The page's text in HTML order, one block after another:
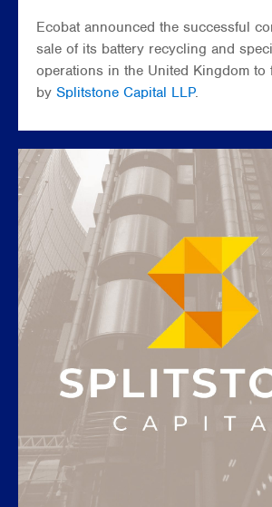
Ecobat announced the successful
sale of its battery recycling and
operations in the United Kingdom to
by Splitstone Capital LLP.